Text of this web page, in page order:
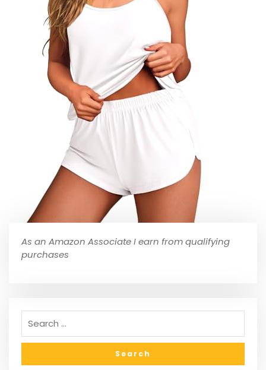
As an Amazon Associate I earn from qualifying
purchases